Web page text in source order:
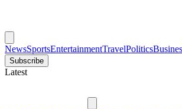
NewsSportsEntertainmentTravelPolitics
Subscribe
Latest